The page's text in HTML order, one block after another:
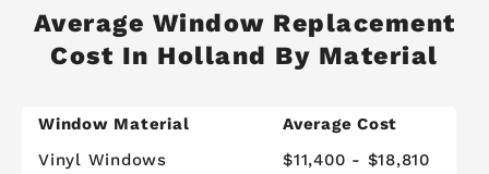
Average Window Replacement
Cost In Holland By Material
Window Material
Average Cost
Vinyl Windows
$11,400 - $18,810